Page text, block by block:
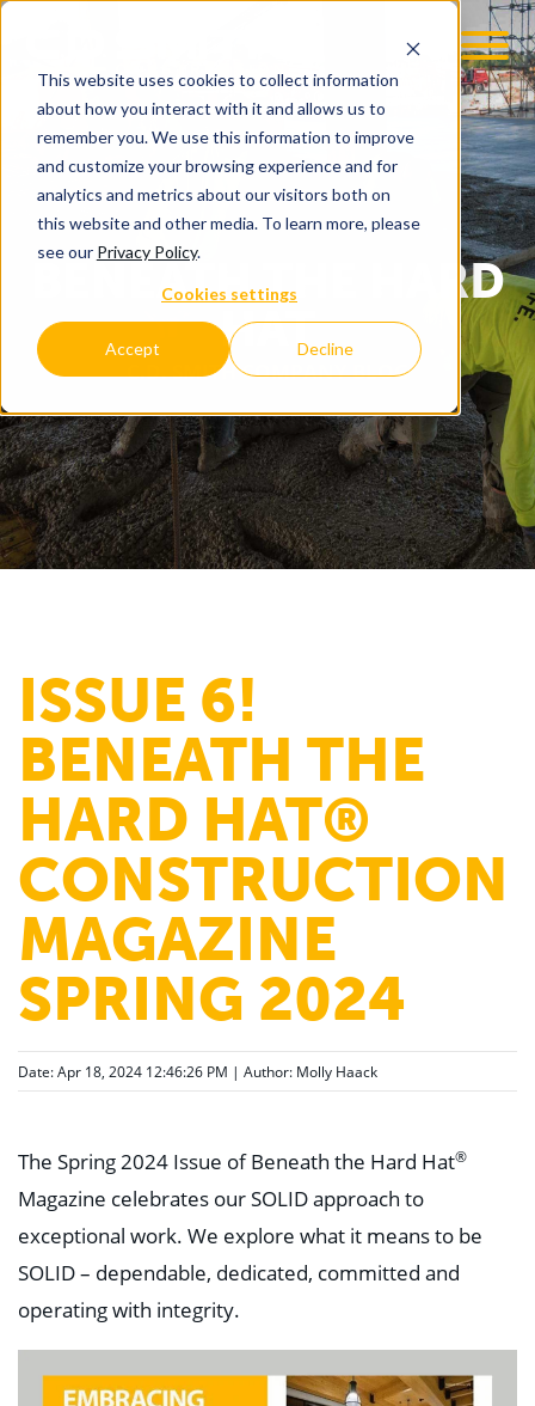
This website uses cookies to collect information
about how you interact with it and allows us to
remember you. We use this information to improve
and customize your browsing experience and for
analytics and metrics about our visitors both on
this website and other media. To learn more, please
see our Privacy Policy.
Cookies settings
Accept Decline
BENEATH THE HARD
HAT
C.D. SMITH COMPANY BLOG
ISSUE 6!
BENEATH THE
HARD HAT®
CONSTRUCTION
MAGAZINE
SPRING 2024
Date: Apr 18, 2024 12:46:26 PM | Author: Molly Haack
The Spring 2024 Issue of Beneath the Hard Hat®
Magazine celebrates our SOLID approach to
exceptional work. We explore what it means to be
SOLID – dependable, dedicated, committed and
operating with integrity.